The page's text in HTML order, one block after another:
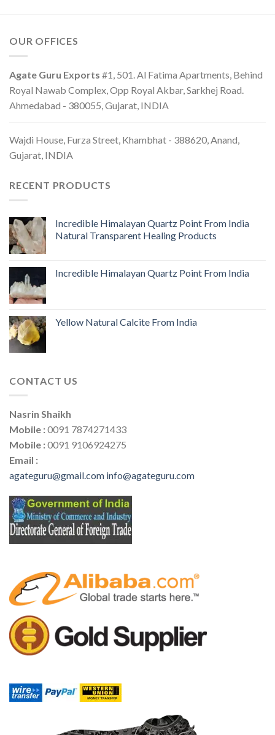
OUR OFFICES
Agate Guru Exports #1, 501. Al Fatima Apartments, Behind
Royal Nawab Complex, Opp Royal Akbar, Sarkhej Road.
Ahmedabad - 380055, Gujarat, INDIA
Wajdi House, Furza Street, Khambhat - 388620, Anand,
Gujarat, INDIA
RECENT PRODUCTS
Incredible Himalayan Quartz Point From India
Natural Transparent Healing Products
Incredible Himalayan Quartz Point From India
Yellow Natural Calcite From India
CONTACT US
Nasrin Shaikh
Mobile :0091 7874271433
Mobile :0091 9106924275
Email :
agateguru@gmail.com info@agateguru.com